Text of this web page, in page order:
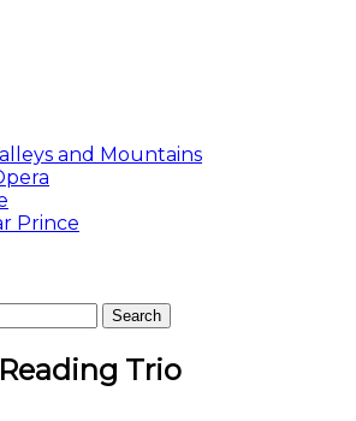
and Mountains
Prince
Trio